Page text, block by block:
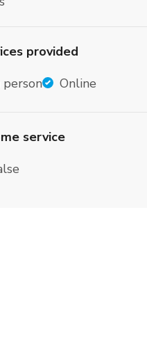
provided
person
Online
service